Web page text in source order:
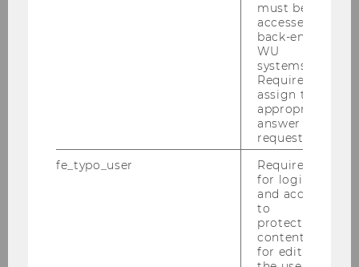
2135 | Bachelor | English | Economics | PI
Advanced Methods and Tools in
1297 | Master | English | Operations and Supply
Chain Management | PI
0919 | Bachelor | German | Economics | PI
must be
accessed by
back-end
WU
systems.
Required to
assign the
appropriate
answer to a
request.
fe_typo_user
Required
for login
and access
to
protected
content or
for editing